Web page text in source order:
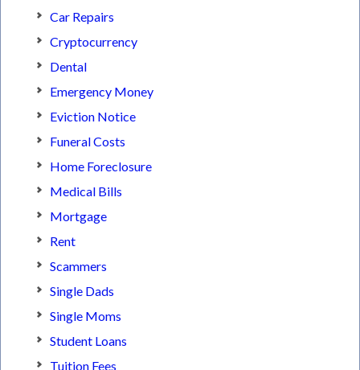
Car Repairs
Cryptocurrency
Dental
Emergency Money
Eviction Notice
Funeral Costs
Home Foreclosure
Medical Bills
Mortgage
Rent
Scammers
Single Dads
Single Moms
Student Loans
Tuition Fees